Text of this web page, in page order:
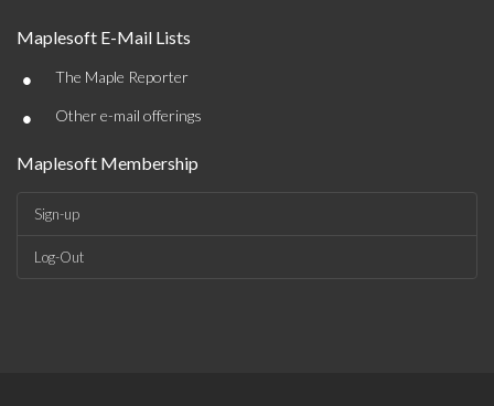
Maplesoft E-Mail Lists
• The Maple Reporter
• Other e-mail offerings
Maplesoft Membership
Sign-up
Log-Out